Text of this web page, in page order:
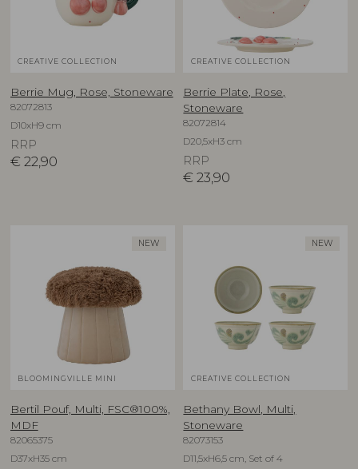
CREATIVE COLLECTION
Berrie Mug, Rose, Stoneware
82072813
D10xH9 cm
RRP
€ 22,90
CREATIVE COLLECTION
Berrie Plate, Rose,
Stoneware
82072814
D20,5xH3 cm
RRP
€ 23,90
NEW
BLOOMINGVILLE MINI
Bertil Pouf, Multi, FSC®100%,
MDF
82065375
D37xH35 cm
NEW
CREATIVE COLLECTION
Bethany Bowl, Multi,
Stoneware
82073153
D11,5xH6,5 cm, Set of 4